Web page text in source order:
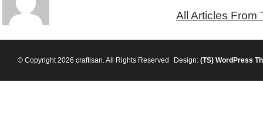
All Articles From
© Copyright 2026 craftisan. All Rights Reserved Design: (TS) WordPress